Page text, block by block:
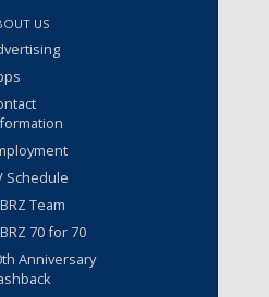
US
Schedule
Team
70 for 70
Anniversary